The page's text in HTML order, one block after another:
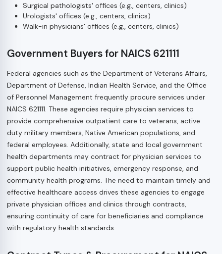
Surgical pathologists' offices (e.g., centers, clinics)
Urologists' offices (e.g., centers, clinics)
Walk-in physicians' offices (e.g., centers, clinics)
Government Buyers for NAICS 621111
Federal agencies such as the Department of Veterans Affairs,
Department of Defense, Indian Health Service, and the Office
of Personnel Management frequently procure services under
NAICS 621111. These agencies require physician services to
provide comprehensive outpatient care to veterans, active
duty military members, Native American populations, and
federal employees. Additionally, state and local government
health departments may contract for physician services to
support public health initiatives, emergency response, and
community health programs. The need to maintain timely and
effective healthcare access drives these agencies to engage
private physician offices and clinics through contracts,
ensuring continuity of care for beneficiaries and compliance
with regulatory health standards.